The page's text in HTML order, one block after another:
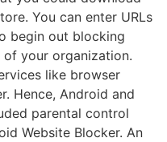
You can enter URLs
begin out blocking
your organization.
like browser
Hence, Android and
parental control
Website Blocker. An